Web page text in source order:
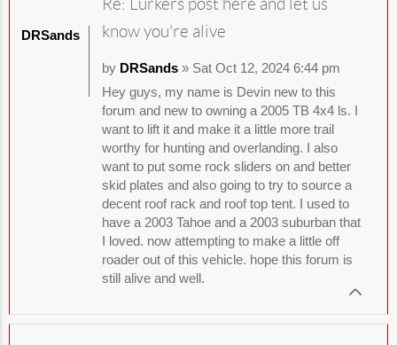
Re: Lurkers post here and let us
know you're alive
by DRSands» Sat Oct 12, 2024 6:44 pm
Hey guys, my name is Devin new to this
forum and new to owning a 2005 TB 4x4 ls. I
want to lift it and make it a little more trail
worthy for hunting and overlanding. I also
want to put some rock sliders on and better
skid plates and also going to try to source a
decent roof rack and roof top tent. I used to
have a 2003 Tahoe and a 2003 suburban that
I loved. now attempting to make a little off
roader out of this vehicle. hope this forum is
still alive and well.
DRSands